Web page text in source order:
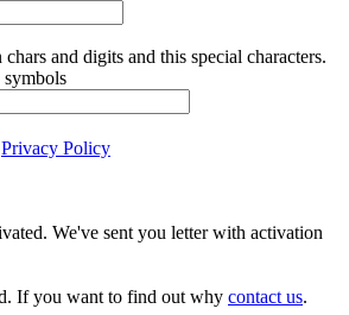
and digits and this special characters.
Privacy Policy
We've sent you letter with activation
If you want to find out why contact us.